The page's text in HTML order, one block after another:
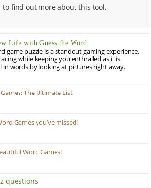
to find out more about this tool.
Life with Guess the Word
game puzzle is a standout gaming experience.
while keeping you enthralled as it is
in words by looking at pictures right away.
The Ultimate List
Games you’ve missed!
Word Games!
questions